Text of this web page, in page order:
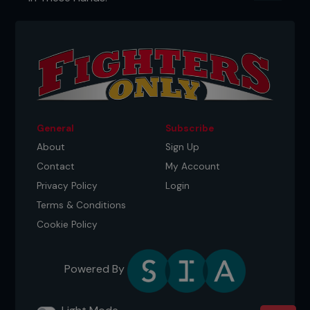
General
About
Contact
Privacy Policy
Terms & Conditions
Cookie Policy
Subscribe
Sign Up
My Account
Login
Powered By